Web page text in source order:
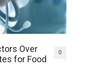
Over
for Food
0